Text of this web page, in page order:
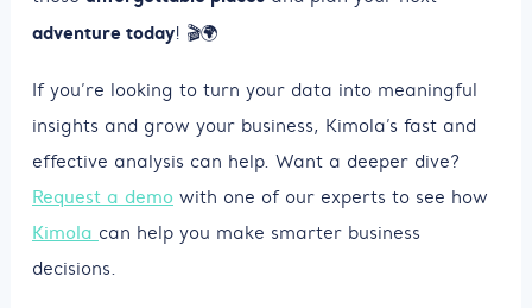
adventure today! 🎬🌍
If you’re looking to turn your data into meaningful
insights and grow your business, Kimola’s fast and
effective analysis can help. Want a deeper dive?
Request a demo with one of our experts to see how
Kimola can help you make smarter business
decisions.